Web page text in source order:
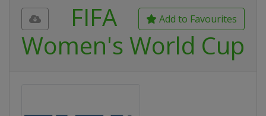
Add to Favourites
FIFA
Women's World Cup